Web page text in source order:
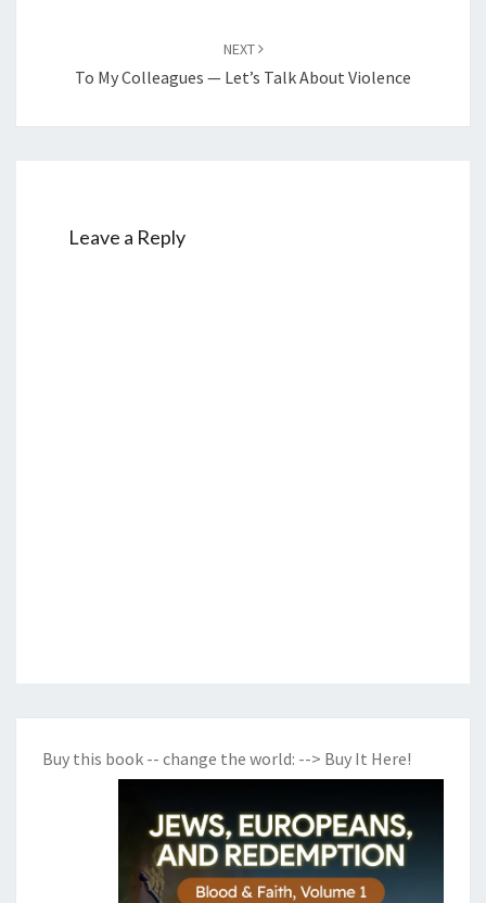
NEXT
To My Colleagues — Let’s Talk About Violence
Leave a Reply
Buy this book -- change the world: --> Buy It Here!